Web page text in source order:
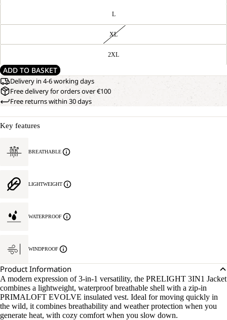
L
XL
2XL
ADD TO BASKET
Delivery in 4-6 working days
Free delivery for orders over €100
Free returns within 30 days
Key features
BREATHABLE
LIGHTWEIGHT
WATERPROOF
WINDPROOF
Product Information
A modern expression of 3-in-1 versatility, the PRELIGHT 3IN1 Jacket
combines a lightweight, waterproof breathable shell with a zip-in
PRIMALOFT EVOLVE insulated vest. Ideal for moving quickly in
the wild, it combines breathability and weather protection when you
generate heat, with cozy comfort when you slow down.